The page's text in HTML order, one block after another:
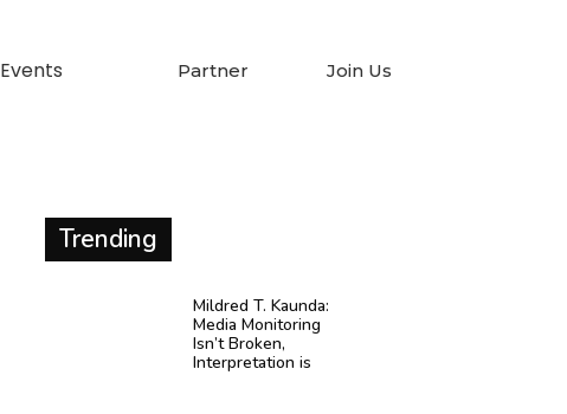
Events Partner Join Us
Trending
Mildred T. Kaunda:
Media Monitoring
Isn’t Broken,
Interpretation is